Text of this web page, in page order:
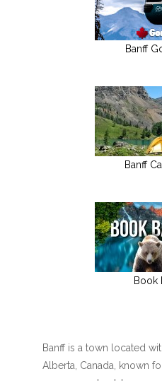
Banff
Banff
Book
Banff is a town located
Alberta, Canada, known